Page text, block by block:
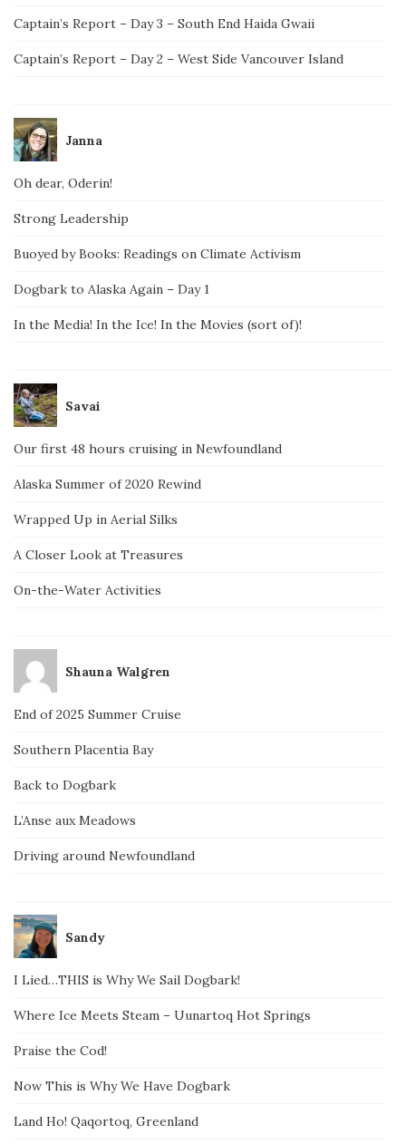
Captain’s Report – Day 3 – South End Haida Gwaii
Captain’s Report – Day 2 – West Side Vancouver Island
Janna
Oh dear, Oderin!
Strong Leadership
Buoyed by Books: Readings on Climate Activism
Dogbark to Alaska Again – Day 1
In the Media! In the Ice! In the Movies (sort of)!
Savai
Our first 48 hours cruising in Newfoundland
Alaska Summer of 2020 Rewind
Wrapped Up in Aerial Silks
A Closer Look at Treasures
On-the-Water Activities
Shauna Walgren
End of 2025 Summer Cruise
Southern Placentia Bay
Back to Dogbark
L’Anse aux Meadows
Driving around Newfoundland
Sandy
I Lied…THIS is Why We Sail Dogbark!
Where Ice Meets Steam – Uunartoq Hot Springs
Praise the Cod!
Now This is Why We Have Dogbark
Land Ho! Qaqortoq, Greenland